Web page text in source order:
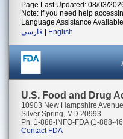
Page Last Updated: 08/03/
Note: If you need help
Language Assistance
فارسی
English
U.S. Food and Drug
10903 New Hampshire Avenue
Silver Spring, MD 20993
Ph. 1-888-INFO-FDA (1-888-
Contact FDA